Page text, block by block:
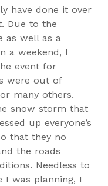
have done it over
Due to the
as well as a
a weekend, I
event for
were out of
many others.
snow storm that
up everyone’s
that they no
the roads
Needless to
I was planning, I